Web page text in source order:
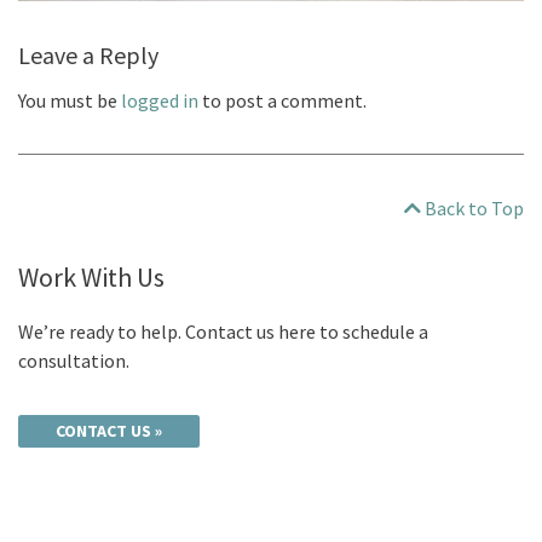
Leave a Reply
You must be logged in to post a comment.
Back to Top
Work With Us
We’re ready to help. Contact us here to schedule a
consultation.
CONTACT US